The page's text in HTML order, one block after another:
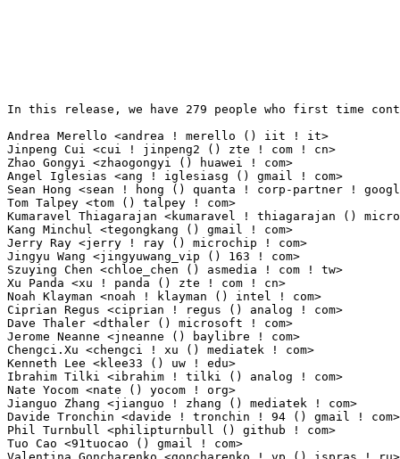
In this release, we have 279 people who first time contribute to kernel since 2.6.12-rc2.

Andrea Merello <andrea ! merello () iit ! it>                    14(0.10%)	@Unknown                         @Italian
Jinpeng Cui <cui ! jinpeng2 () zte ! com ! cn>                   13(0.09%)	@ZTE                             @Chinese
Zhao Gongyi <zhaogongyi () huawei ! com>                         11(0.08%)	@Huawei                          @Chinese
Angel Iglesias <ang ! iglesiasg () gmail ! com>                  10(0.07%)	@Unknown                         @Unknown
Sean Hong <sean ! hong () quanta ! corp-partner ! google ! com>  8(0.06%)	@Google                          @Chinese
Tom Talpey <tom () talpey ! com>                                 7(0.05%)	@Unknown                         @Unknown
Kumaravel Thiagarajan <kumaravel ! thiagarajan () microchip ! com> 7(0.05%)	@Microchip Technology Inc.       @Indian
Kang Minchul <tegongkang () gmail ! com>                         7(0.05%)	@Unknown                         @Unknown
Jerry Ray <jerry ! ray () microchip ! com>                       6(0.04%)	@Microchip Technology Inc.       @Unknown
Jingyu Wang <jingyuwang_vip () 163 ! com>                        6(0.04%)	@Unknown                         @Chinese
Szuying Chen <chloe_chen () asmedia ! com ! tw>                  5(0.04%)	@Unknown                         @Chinese
Xu Panda <xu ! panda () zte ! com ! cn>                          5(0.04%)	@ZTE                             @Chinese
Noah Klayman <noah ! klayman () intel ! com>                     5(0.04%)	@Intel                           @Unknown
Ciprian Regus <ciprian ! regus () analog ! com>                  5(0.04%)	@Analog Devices                  @Unknown
Dave Thaler <dthaler () microsoft ! com>                         5(0.04%)	@Microsoft                       @Unknown
Jerome Neanne <jneanne () baylibre ! com>                        4(0.03%)	@Baylibre                        @Unknown
Chengci.Xu <chengci ! xu () mediatek ! com>                      4(0.03%)	@MediaTek                        @Chinese
Kenneth Lee <klee33 () uw ! edu>                                 4(0.03%)	@Unknown                         @Unknown
Ibrahim Tilki <ibrahim ! tilki () analog ! com>                  4(0.03%)	@Analog Devices                  @Unknown
Nate Yocom <nate () yocom ! org>                                 4(0.03%)	@Unknown                         @Unknown
Jianguo Zhang <jianguo ! zhang () mediatek ! com>                4(0.03%)	@MediaTek                        @Chinese
Davide Tronchin <davide ! tronchin ! 94 () gmail ! com>          4(0.03%)	@Unknown                         @Unknown
Phil Turnbull <philipturnbull () github ! com>                   4(0.03%)	@Unknown                         @Unknown
Tuo Cao <91tuocao () gmail ! com>                                3(0.02%)	@Unknown                         @Chinese
Valentina Goncharenko <goncharenko ! vp () ispras ! ru>          3(0.02%)	@Academics                       @Russian
Sheng-Liang Pan <sheng-liang ! pan () quanta ! corp-partner ! google ! com> 3(0.02%)	@Google                          @Chinese
Jimmy Chen <jinghung ! chen3 () hotmail ! com>                   3(0.02%)	@Unknown                         @Chinese
Peter Harliman Liem <pliem () maxlinear ! com>                   3(0.02%)	@MaxLinear                       @Unknown
Xin Liu <liuxin350 () huawei ! com>                              3(0.02%)	@Huawei                          @Chinese
Astrid Rost <astrid ! rost () axis ! com>                        3(0.02%)	@AXIS                            @Unknown
Viswanath Boma <quic_vboma () quicinc ! com>                     3(0.02%)	@QUALCOMM                        @Unknown
Zhichao Liu <zhichao ! liu () mediatek ! com>                    3(0.02%)	@MediaTek                        @Chinese
Manank Patel <pmanank200502 () gmail ! com>                      3(0.02%)	@Unknown                         @Unknown
Dylan Yudaken <dylany () meta ! com>                             3(0.02%)	@Unknown                         @Unknown
Wataru Gohda <wataru ! gohda () cypress ! com>                   2(0.01%)	@Cypress Semiconductor           @Unknown
Matt Flax <flatmax () flatmax ! com>                             2(0.01%)	@Unknown                         @Unknown
min tang <tangmin () cdjrlc ! com>                               2(0.01%)	@Chengdu Jingrong Unity Technology Co.,Ltd.@Chinese
Dong Chuanjian <chuanjian () nfschina ! com>                     2(0.01%)	@NFSChina                        @Chinese
Mike Pattrick <mkp () redhat ! com>                              2(0.01%)	@Red Hat                         @Unknown
Vasanthakumar Thiagarajan <quic_vthiagar () quicinc ! com>       2(0.01%)	@QUALCOMM                        @Indian
Marcus Carlberg <marcus ! carlberg () axis ! com>                2(0.01%)	@AXIS                            @Unknown
Leo Chen <sanchuan ! chen () amd ! com>                          2(0.01%)	@AMD                             @Chinese
Bob Moragues <moragues () chromium ! org>                        2(0.01%)	@Google                          @Unknown
Volodymyr Kharuk <vkh () melexis ! com>                          2(0.01%)	@Unknown                         @Unknown
Martin KaFai Lau <martin ! lau () linux ! dev>                   2(0.01%)	@Unknown                         @Chinese
Szabolcs Sipos <labuwx () balfug ! com>                          2(0.01%)	@Unknown                         @Unknown
Ramona Bolboaca <ramona ! bolboaca () analog ! com>              2(0.01%)	@Analog Devices                  @Unknown
Harini Katakam <harini ! katakam () amd ! com>                   2(0.01%)	@AMD                             @Unknown
Tarun Sahu <tsahu () linux ! ibm ! com>                          2(0.01%)	@IBM                             @Unknown
ze zuo <zuoze1 () huawei ! com>                                  2(0.01%)	@Huawei                          @Chinese
YJ Lee <yunjunlee () chromium ! org>                             2(0.01%)	@Google